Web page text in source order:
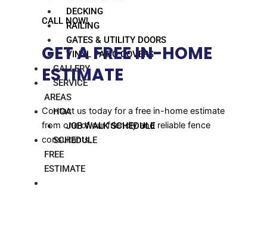
DECKING
RAILING
GATES & UTILITY DOORS
VINYL PATIO COVERS
GALLERY
SERVICE
AREAS
HOA
JOB WALK SCHEDULE
SCHEDULE
FREE
ESTIMATE
CALL NOW!
GET A FREE IN-HOME
ESTIMATE​
Contact us today for a free in-home estimate
from one of our friendly and reliable fence
consultants.